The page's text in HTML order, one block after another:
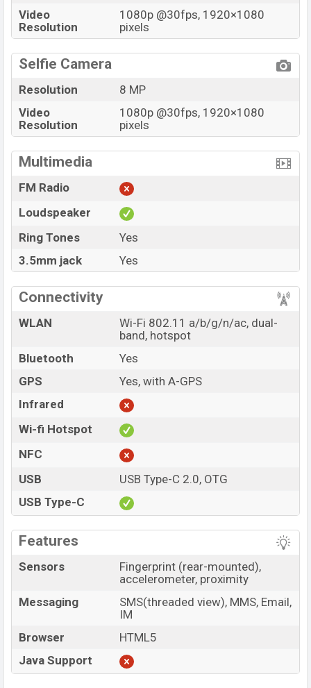
Video
Resolution
1080p @30fps, 1920×1080
pixels
Selfie Camera
Resolution
8 MP
Video
Resolution
1080p @30fps, 1920×1080
pixels
Multimedia
FM Radio
Loudspeaker
Ring Tones
Yes
3.5mm jack
Yes
Connectivity
WLAN
Wi-Fi 802.11 a/b/g/n/ac, dual-
band, hotspot
Bluetooth
Yes
GPS
Yes, with A-GPS
Infrared
Wi-fi Hotspot
NFC
USB
USB Type-C 2.0, OTG
USB Type-C
Features
Sensors
Fingerprint (rear-mounted),
accelerometer, proximity
Messaging
SMS(threaded view), MMS, Email,
IM
Browser
HTML5
Java Support